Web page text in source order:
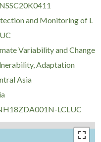
and Monitoring of L
Variability and Change
Adaptation
Asia
LCLUC